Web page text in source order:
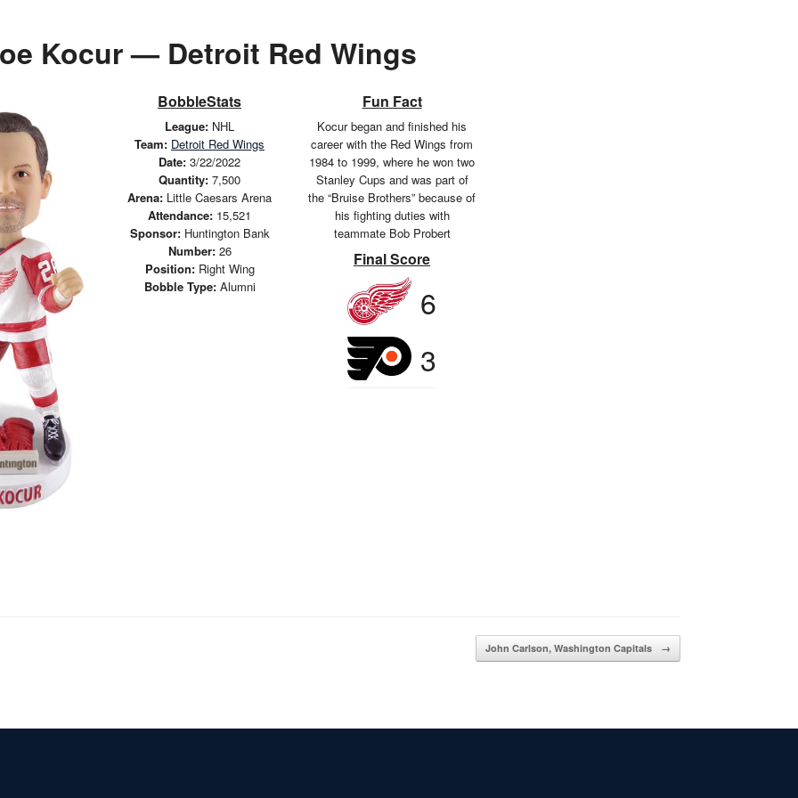
Kocur — Detroit Red Wings
BobbleStats
League: NHL
Team: Detroit Red Wings
Date: 3/22/2022
Quantity: 7,500
Arena: Little Caesars Arena
Attendance: 15,521
Sponsor:Huntington Bank
Number:26
Position:Right Wing
Bobble Type:Alumni
Fun Fact
Kocur began and finished his
career with the Red Wings from
1984 to 1999, where he won two
Stanley Cups and was part of
the “Bruise Brothers” because of
his fighting duties with
teammate Bob Probert
Final Score
6
3
John Carlson, Washington Capitals →